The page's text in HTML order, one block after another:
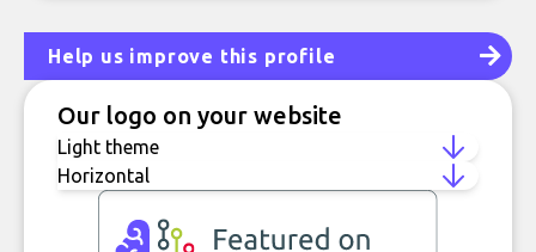
Help us improve this profile
Our logo on your website